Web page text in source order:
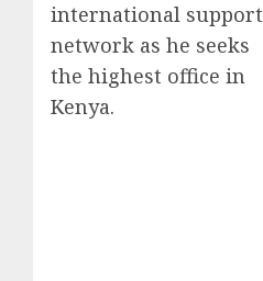
international support
network as he seeks
the highest office in
Kenya.